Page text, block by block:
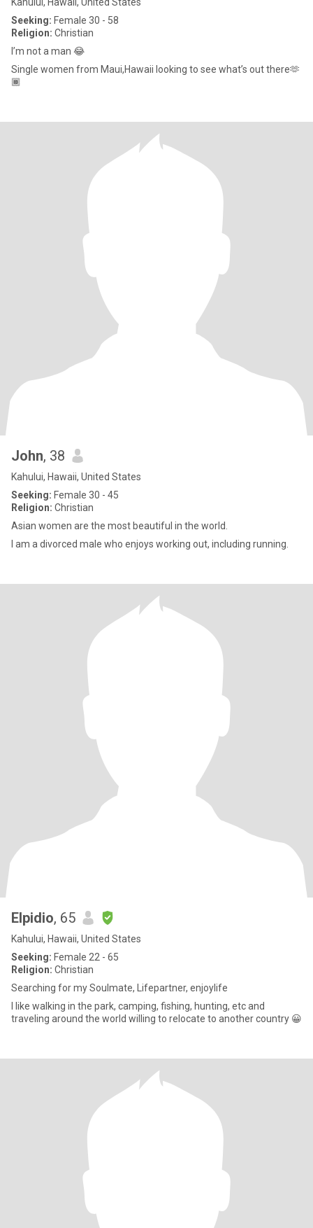
Seeking: Female 30 - 58
Religion: Christian
I’m not a man 😂
Single women from Maui,Hawaii looking to see what’s out there🫶
🏾
John, 38
Kahului, Hawaii, United States
Seeking: Female 30 - 45
Religion: Christian
Asian women are the most beautiful in the world.
I am a divorced male who enjoys working out, including running.
Elpidio, 65
Kahului, Hawaii, United States
Seeking: Female 22 - 65
Religion: Christian
Searching for my Soulmate, Lifepartner, enjoylife
I like walking in the park, camping, fishing, hunting, etc and
traveling around the world willing to relocate to another country 😀